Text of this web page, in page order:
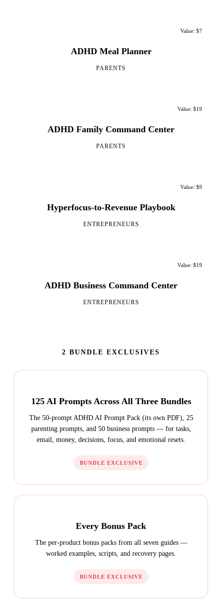
Value: $7
ADHD Meal Planner
PARENTS
Value: $19
ADHD Family Command Center
PARENTS
Value: $9
Hyperfocus-to-Revenue Playbook
ENTREPRENEURS
Value: $19
ADHD Business Command Center
ENTREPRENEURS
2 BUNDLE EXCLUSIVES
125 AI Prompts Across All Three Bundles
The 50-prompt ADHD AI Prompt Pack (its own PDF), 25
parenting prompts, and 50 business prompts — for tasks,
email, money, decisions, focus, and emotional resets.
BUNDLE EXCLUSIVE
Every Bonus Pack
The per-product bonus packs from all seven guides —
worked examples, scripts, and recovery pages.
BUNDLE EXCLUSIVE